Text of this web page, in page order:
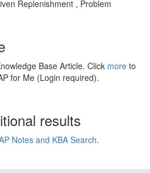
Replenishment , Problem
Base Article. Click more to
for Me (Login required).
results
Notes and KBA Search.